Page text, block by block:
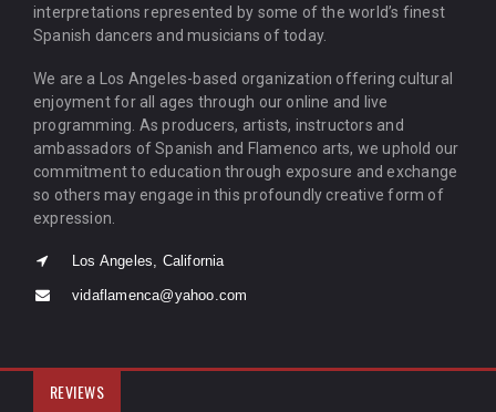
interpretations represented by some of the world’s finest
Spanish dancers and musicians of today.
We are a Los Angeles-based organization offering cultural
enjoyment for all ages through our online and live
programming. As producers, artists, instructors and
ambassadors of Spanish and Flamenco arts, we uphold our
commitment to education through exposure and exchange
so others may engage in this profoundly creative form of
expression.
Los Angeles, California
vidaflamenca@yahoo.com
REVIEWS